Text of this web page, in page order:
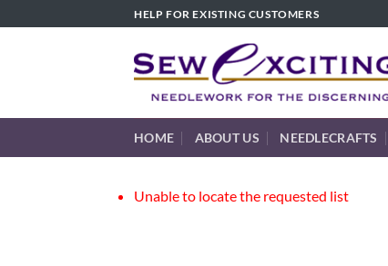
to
HELP FOR EXISTING CUSTOMERS
HOME ABOUT US NEEDLECRAFTS
Unable to locate the requested list